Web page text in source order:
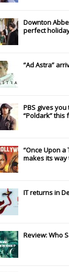
Downton
perfect
“Ad Astra”
PBS gives
“Poldark” this
“Once Upon
makes its
ITreturns in
Review: Who